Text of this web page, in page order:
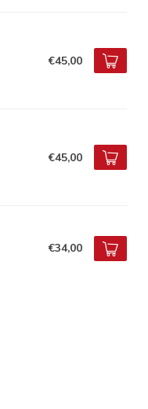
€45,00
€45,00
€34,00